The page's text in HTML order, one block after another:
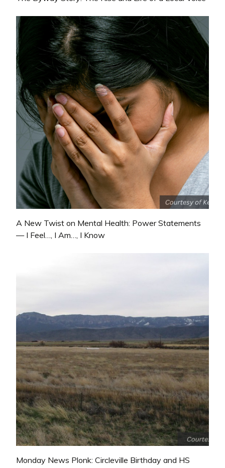
A New Twist on Mental Health: Power Statements
— I Feel…, I Am…, I Know
Monday News Plonk: Circleville Birthday and HS